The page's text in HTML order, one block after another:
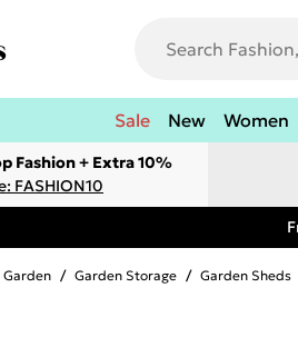
Sale New Women
Fashion + Extra 10%
FASHION10
Garden / Garden Storage / Garden Sheds